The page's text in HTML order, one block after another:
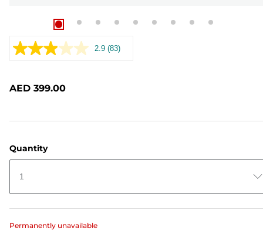
2.9 Read
(83)
AED 399.00
Quantity
1
Permanently unavailable